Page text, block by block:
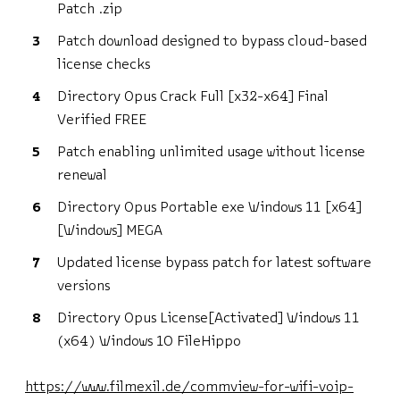
Patch .zip
Patch download designed to bypass cloud-based
license checks
Directory Opus Crack Full [x32-x64] Final
Verified FREE
Patch enabling unlimited usage without license
renewal
Directory Opus Portable exe Windows 11 [x64]
[Windows] MEGA
Updated license bypass patch for latest software
versions
Directory Opus License[Activated] Windows 11
(x64) Windows 10 FileHippo
https://www.filmexil.de/commview-for-wifi-voip-